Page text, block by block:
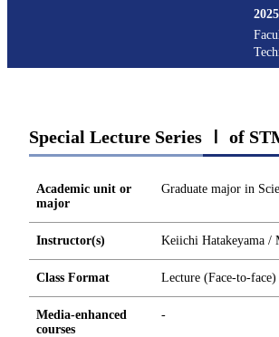
2025
Special Lecture Series Ⅰ of
Academic unit or
major
Graduate major in
Instructor(s) Keiichi Hatakeyama /
Class Format Lecture (Face-to-face)
Media-enhanced
courses
-